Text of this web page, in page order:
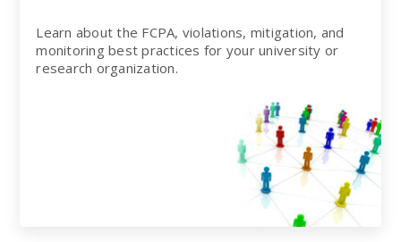
Learn about the FCPA, violations, mitigation, and
monitoring best practices for your university or
research organization.